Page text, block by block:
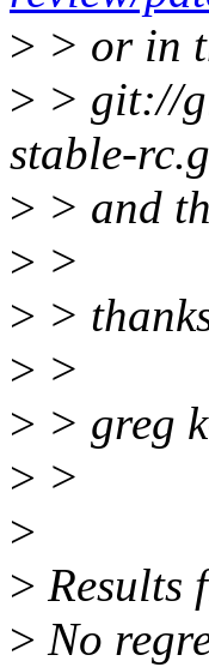
> > or in
> > git://
stable-
> > and
> >
> >
> >
> > greg
> >
>
> Results
> No